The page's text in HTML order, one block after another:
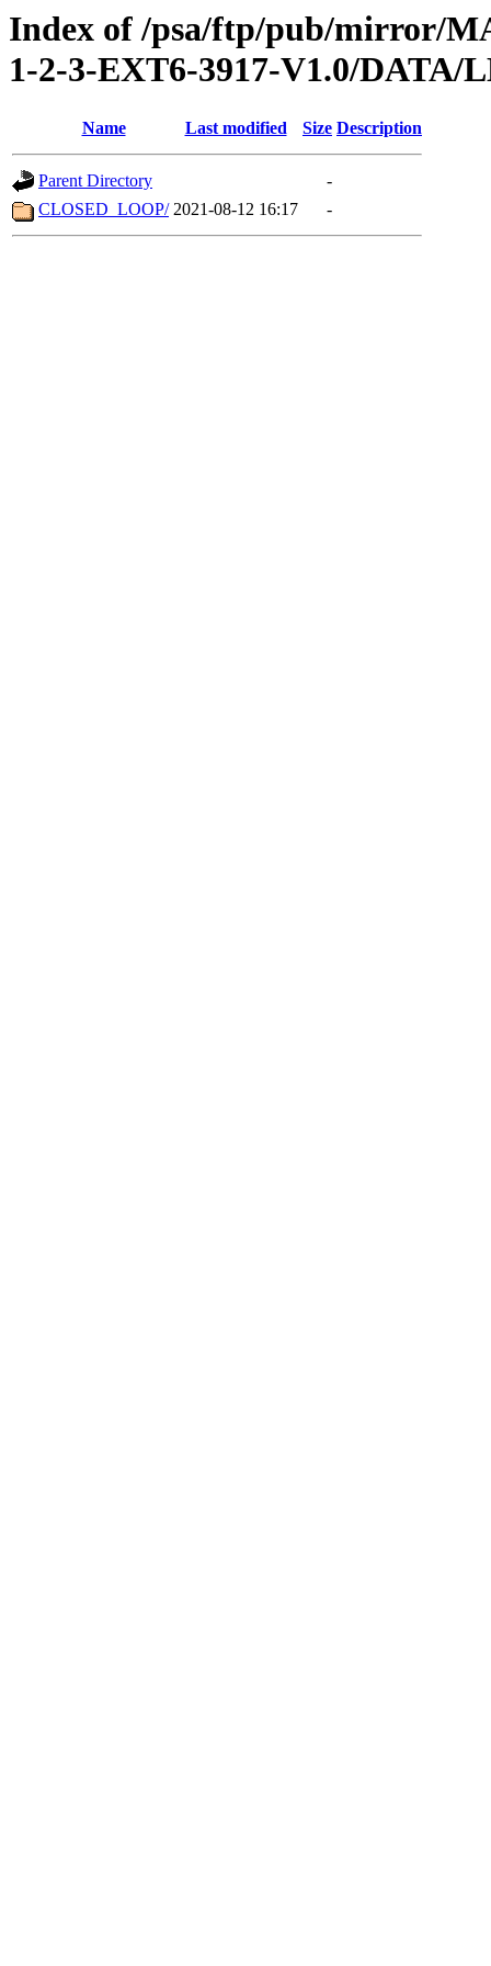
Index of /psa/ftp/pub/mirror/
1-2-3-EXT6-3917-V1.0/DATA/
Name Last modified Size Description
Parent Directory
-
CLOSED_LOOP/ 2021-08-12 16:17 -